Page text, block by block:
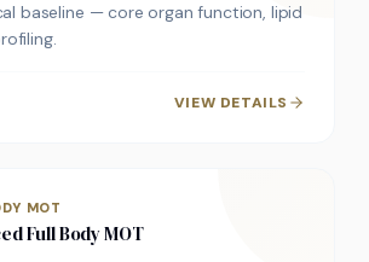
baseline — core organ function, lipid
VIEW DETAILS
MOT
Full Body MOT